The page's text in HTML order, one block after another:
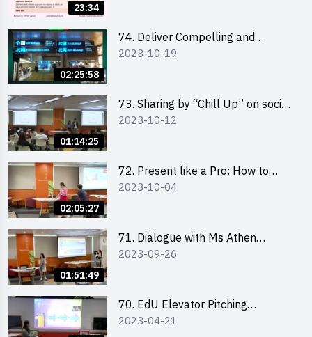
23:34
校友網上簡介會
02:25:58
74. Deliver Compelling and
Convincing Presentations with
2023-10-19
01:14:25
73. Sharing by “Chill Up” on social
media marketing - Mr Cheung Hoi
2023-10-12
02:05:27
72. Present like a Pro: How to
Impress your Audience with
2023-10-04
01:51:49
71. Dialogue with Ms Athen
Chung, CEO of “Sweet Home
2023-09-26
70. EdU Elevator Pitching
Competition - Pitching Highlights
2023-04-21